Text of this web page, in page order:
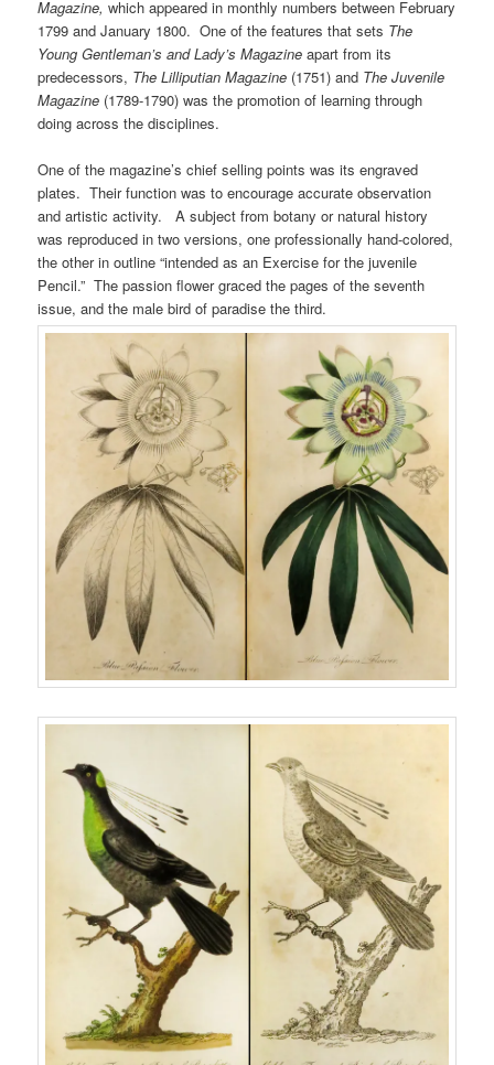
Magazine, which appeared in monthly numbers between February
1799 and January 1800. One of the features that sets The
Young Gentleman’s and Lady’s Magazineapart from its
predecessors, The Lilliputian Magazine (1751) and The Juvenile
Magazine (1789-1790) was the promotion of learning through
doing across the disciplines.
One of the magazine’s chief selling points was its engraved
plates. Their function was to encourage accurate observation
and artistic activity. A subject from botany or natural history
was reproduced in two versions, one professionally hand-colored,
the other in outline “intended as an Exercise for the juvenile
Pencil.” The passion flower graced the pages of the seventh
issue, and the male bird of paradise the third.